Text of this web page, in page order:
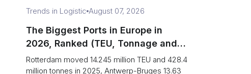
Trends in Logistic August 07, 2026
The Biggest Ports in Europe in
2026, Ranked (TEU, Tonnage and
What Each Number Hides)
Rotterdam moved 14.245 million TEU and 428.4
million tonnes in 2025, Antwerp-Bruges 13.63